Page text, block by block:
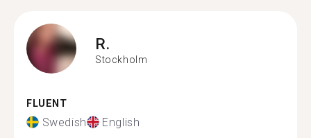
R.
Stockholm
FLUENT
Swedish English